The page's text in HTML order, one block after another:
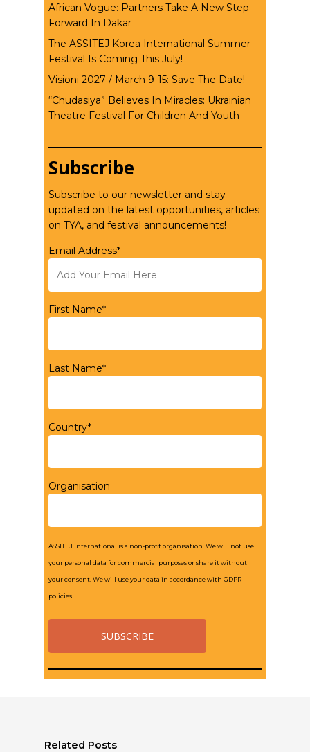
African Vogue: Partners Take A New Step
Forward In Dakar
The ASSITEJ Korea International Summer
Festival Is Coming This July!
Visioni 2027 / March 9-15: Save The Date!
“Chudasiya” Believes In Miracles: Ukrainian
Theatre Festival For Children And Youth
Subscribe
Subscribe to our newsletter and stay
updated on the latest opportunities, articles
on TYA, and festival announcements!
Email Address*
First Name*
Last Name*
Country*
Organisation
ASSITEJ International is a non-profit organisation. We will not use
your personal data for commercial purposes or share it without
your consent. We will use your data in accordance with GDPR
policies.
Related Posts